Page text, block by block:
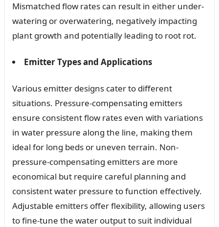
Mismatched flow rates can result in either under-
watering or overwatering, negatively impacting
plant growth and potentially leading to root rot.
Emitter Types and Applications
Various emitter designs cater to different
situations. Pressure-compensating emitters
ensure consistent flow rates even with variations
in water pressure along the line, making them
ideal for long beds or uneven terrain. Non-
pressure-compensating emitters are more
economical but require careful planning and
consistent water pressure to function effectively.
Adjustable emitters offer flexibility, allowing users
to fine-tune the water output to suit individual